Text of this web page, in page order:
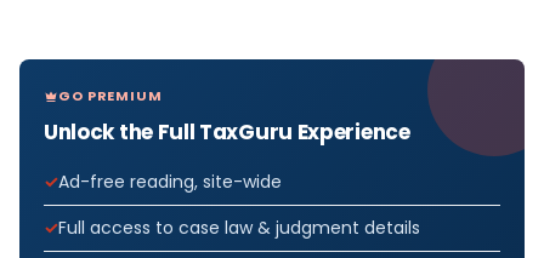
GO PREMIUM
Unlock the Full TaxGuru Experience
Ad-free reading, site-wide
Full access to case law & judgment details